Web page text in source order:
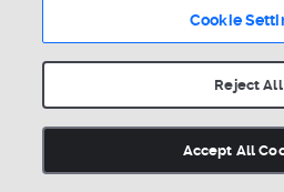
Glossary
Solutions
Comprehensive Platform
Cookie
Reject All
Accept All